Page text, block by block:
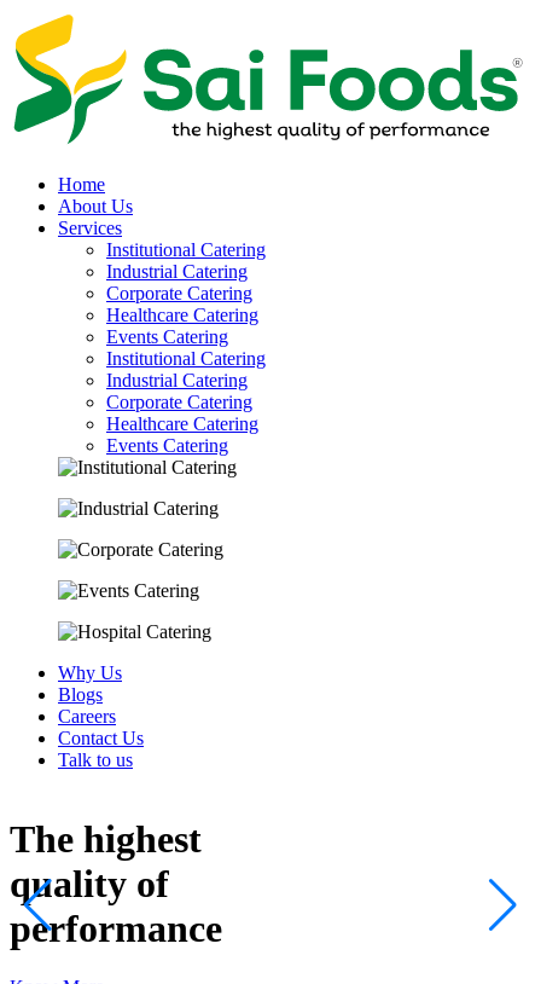
Home
About Us
Services
Institutional Catering
Industrial Catering
Corporate Catering
Healthcare Catering
Events Catering
Institutional Catering
Industrial Catering
Corporate Catering
Healthcare Catering
Events Catering
Why Us
Blogs
Careers
Contact Us
Talk to us
The highest
quality of
performance